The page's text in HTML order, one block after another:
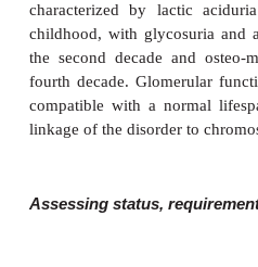
● hypophosphatemia
● lower limb deformities
● stunted growth rate.